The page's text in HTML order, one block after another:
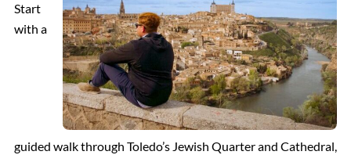
Start
with a
guided walk through Toledo’s Jewish Quarter and Cathedral,